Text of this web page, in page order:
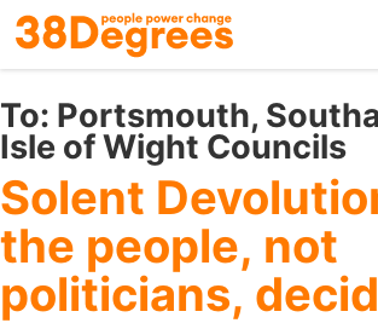
Skip
to
main
content
To: Portsmouth,
Isle of Wight Councils
Solent
the people, not
politicians,